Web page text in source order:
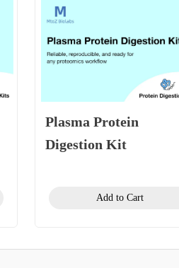
Plasma Protein
Digestion Kit
Add to Cart